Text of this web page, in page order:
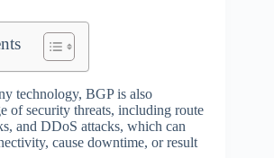
technology, BGP is also
of security threats, including route
and DDoS attacks, which can
cause downtime, or result